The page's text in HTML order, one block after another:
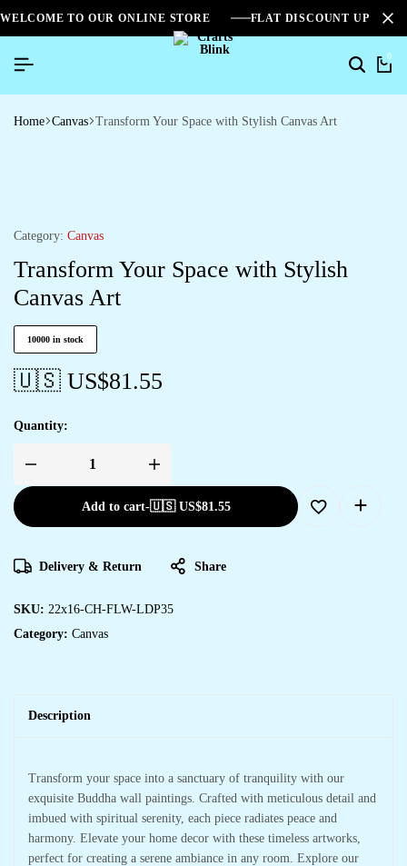
WELCOME TO OUR ONLINE STORE FLAT DISCOUNT UPTO
Search
0
Home Canvas Transform Your Space with Stylish Canvas Art
Category: Canvas
Transform Your Space with Stylish
Canvas Art
10000 in stock
🇺🇸 US$81.55
Quantity:
Transform
Space
with
Stylish
quantity
Add to cart-🇺🇸 US$81.55
Delivery & Return Share
SKU: 22x16-CH-FLW-LDP35
Category: Canvas
Description
Transform your space into a sanctuary of tranquility with our
exquisite Buddha wall paintings. Crafted with meticulous detail and
imbued with spiritual serenity, each piece radiates peace and
harmony. Elevate your home decor with these timeless artworks,
perfect for creating a serene ambiance in any room. Explore our